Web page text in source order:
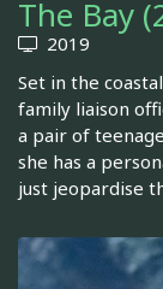
The Bay
2019
Set in the
family liaison
a pair of
she has a
just jeopardise